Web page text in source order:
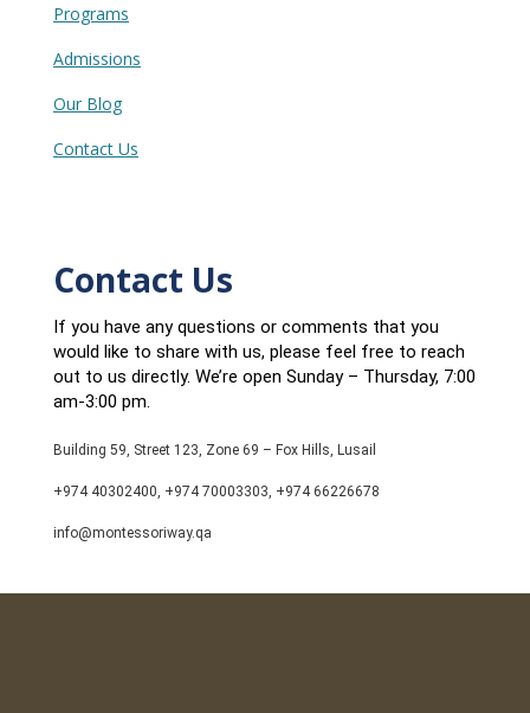
Programs
Admissions
Our Blog
Contact Us
Contact Us
If you have any questions or comments that you
would like to share with us, please feel free to reach
out to us directly. We’re open Sunday – Thursday, 7:00
am-3:00 pm.
Building 59, Street 123, Zone 69 – Fox Hills, Lusail
+974 40302400, +974 70003303, +974 66226678
info@montessoriway.qa